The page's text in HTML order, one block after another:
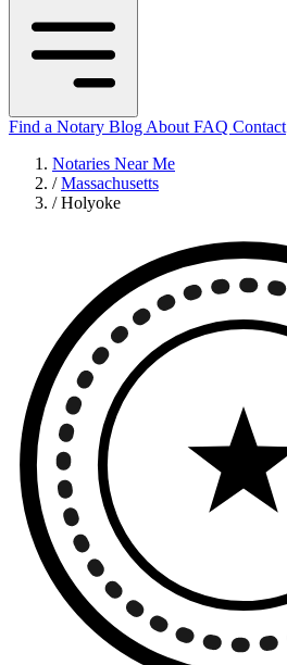
Find a Notary Blog About FAQ Contact
Notaries Near Me
/ Massachusetts
/ Holyoke